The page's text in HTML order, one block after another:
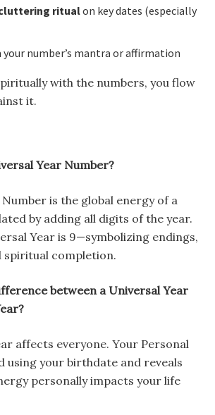
ritualon key dates (especially
number’s mantra or affirmation
with the numbers, you flow
it.
Year Number?
is the global energy of a
by adding all digits of the year.
Year is 9—symbolizing endings,
spiritual completion.
between a Universal Year
affects everyone. Your Personal
using your birthdate and reveals
personally impacts your life